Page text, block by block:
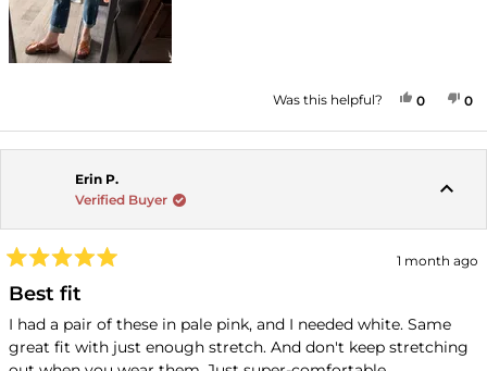
Was this helpful? YES,
0PEOPLE
0
Erin P.
Verified Buyer
5
out
of
5
stars
1 month ago
Best fit
I had a pair of these in pale pink, and I needed white. Same
great fit with just enough stretch. And don't keep stretching